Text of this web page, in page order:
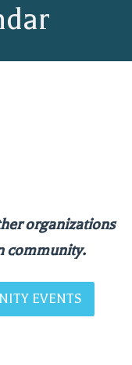
organizations
community.
EVENTS